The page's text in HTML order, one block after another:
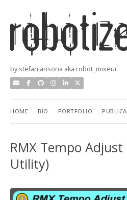
by stefan arisona aka robot_mixeur
HOME BIO PORTFOLIO
RMX Tempo
Utility)